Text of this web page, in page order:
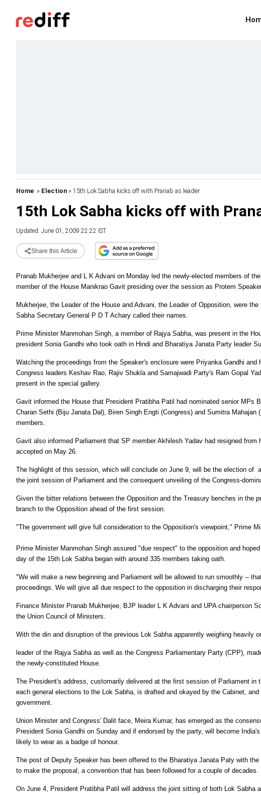
Home » Election » 15th Lok Sabha kicks off with Pranab as leader
15th Lok Sabha kicks off with
Updated: June 01, 2009 22:22 IST
Share this Article
Pranab Mukherjee and L K Advani on Monday led the newly-elected members of
member of the House Manikrao Gavit presiding over the session as Protem
Mukherjee, the Leader of the House and Advani, the Leader of Opposition, were
Sabha Secretary General P D T Achary called their names.
Prime Minister Manmohan Singh, a member of Rajya Sabha, was present in the
president Sonia Gandhi who took oath in Hindi and Bharatiya Janata Party leader
Watching the proceedings from the Speaker's enclosure were Priyanka Gandhi
Congress leaders Keshav Rao, Rajiv Shukla and Samajwadi Party's Ram Gopal
present in the special gallery.
Gavit informed the House that President Pratibha Patil had nominated senior MPs
Charan Sethi (Biju Janata Dal), Biren Singh Engti (Congress) and Sumitra
members.
Gavit also informed Parliament that SP member Akhilesh Yadav had resigned
accepted on May 26.
The highlight of this session, which will conclude on June 9, will be the election of
the joint session of Parliament and the consequent unveiling of the Congress-
Given the bitter relations between the Opposition and the Treasury benches in the
branch to the Opposition ahead of the first session.
"The government will give full consideration to the Opposition's viewpoint," Prime
Prime Minister Manmohan Singh assured "due respect" to the opposition and
day of the 15th Lok Sabha began with around 335 members taking oath.
"We will make a new beginning and Parliament will be allowed to run smoothly --
proceedings. We will give all due respect to the opposition in discharging their
Finance Minister Pranab Mukherjee, BJP leader L K Advani and UPA chairperson
the Union Council of Ministers.
With the din and disruption of the previous Lok Sabha apparently weighing heavily
leader of the Rajya Sabha as well as the Congress Parliamentary Party (CPP),
the newly-constituted House.
The President's address, customarily delivered at the first session of Parliament
each general elections to the Lok Sabha, is drafted and okayed by the Cabinet,
government.
Union Minister and Congress' Dalit face, Meira Kumar, has emerged as the
President Sonia Gandhi on Sunday and if endorsed by the party, will become
likely to wear as a badge of honour.
The post of Deputy Speaker has been offered to the Bharatiya Janata Paty with
to make the proposal, a convention that has been followed for a couple of decades.
On June 4, President Pratibha Patil will address the joint sitting of both Lok Sabha